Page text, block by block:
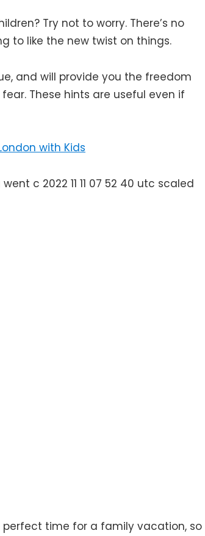
Try not to worry. There’s no
to like the new twist on things.
and will provide you the freedom
These hints are useful even if
with Kids
perfect time for a family vacation, so